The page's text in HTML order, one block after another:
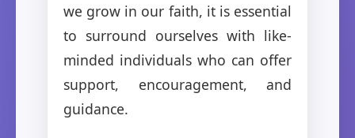
we grow in our faith, it is essential
to surround ourselves with like-
minded individuals who can offer
support, encouragement, and
guidance.